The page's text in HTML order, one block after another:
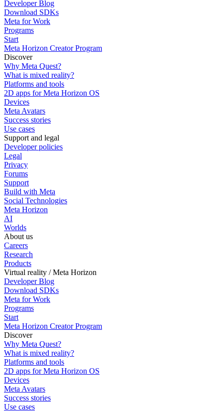
Developer Blog
Download SDKs
Meta for Work
Programs
Start
Meta Horizon Creator Program
Discover
Why Meta Quest?
What is mixed reality?
Platforms and tools
2D apps for Meta Horizon OS
Devices
Meta Avatars
Success stories
Use cases
Support and legal
Developer policies
Legal
Privacy
Forums
Support
Build with Meta
Social Technologies
Meta Horizon
AI
Worlds
About us
Careers
Research
Products
Virtual reality / Meta Horizon
Developer Blog
Download SDKs
Meta for Work
Programs
Start
Meta Horizon Creator Program
Discover
Why Meta Quest?
What is mixed reality?
Platforms and tools
2D apps for Meta Horizon OS
Devices
Meta Avatars
Success stories
Use cases